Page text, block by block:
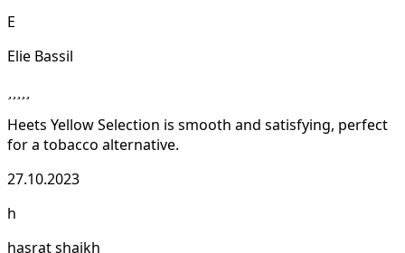
E
Elie Bassil
Heets Yellow Selection is smooth and satisfying, perfect
for a tobacco alternative.
27.10.2023
h
hasrat shaikh